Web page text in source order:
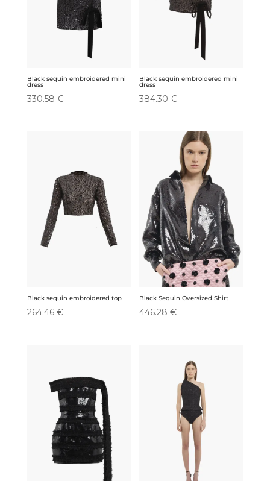
Black sequin embroidered mini
dress
330.58 €
Black sequin embroidered mini
dress
384.30€
Black sequin embroidered top
264.46 €
Black Sequin Oversized Shirt
446.28€